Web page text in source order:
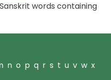
words containing
n o p q r s t u v w x